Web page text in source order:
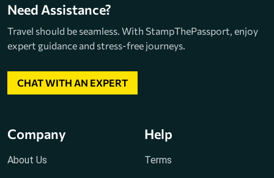
Company
About Us
Help
Terms
Need Assistance?
Travel should be seamless. With StampThePassport, enjoy
expert guidance and stress-free journeys.
CHAT WITH AN EXPERT